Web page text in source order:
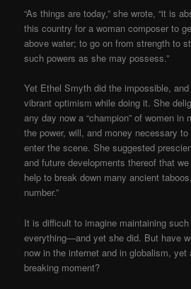
“As things are today,” she wrote, “it is
this country for a woman composer to
above water; to go on from strength to
such powers as she may possess.”
Yet Ethel Smyth did the impossible,
vibrant optimism while doing it. She
any day now a “champion” of women in
the power, will, and money necessary
enter the scene. She suggested
and future developments thereof that
help to break down many ancient
number.”
It is difficult to imagine maintaining
everything—and yet she did. But have
now in the internet and in globalism, yet
breaking moment?